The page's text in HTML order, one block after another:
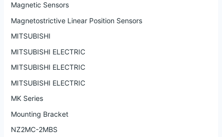
Magnetic Sensors
Magnetostrictive Linear Position Sensors
MITSUBISHI
MITSUBISHI ELECTRIC
MITSUBISHI ELECTRIC
MITSUBISHI ELECTRIC
MK Series
Mounting Bracket
NZ2MC-2MBS